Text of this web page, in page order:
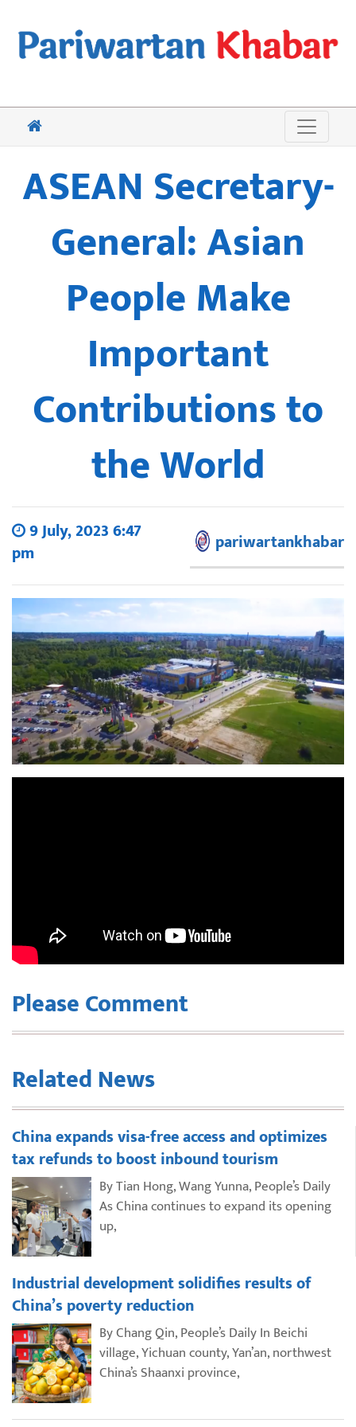
ASEAN Secretary-
General: Asian
People Make
Important
Contributions to
the World
9 July, 2023 6:47
pm
pariwartankhabar
Please Comment
Related News
China expands visa-free access and optimizes
tax refunds to boost inbound tourism
By Tian Hong, Wang Yunna, People’s Daily
As China continues to expand its opening
up,
Industrial development solidifies results of
China’s poverty reduction
By Chang Qin, People’s Daily In Beichi
village, Yichuan county, Yan’an, northwest
China’s Shaanxi province,